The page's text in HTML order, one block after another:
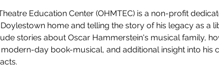
Education Center (OHMTEC) is a non-profit
home and telling the story of his legacy as a
stories about Oscar Hammerstein's musical family,
day book-musical, and additional insight into his